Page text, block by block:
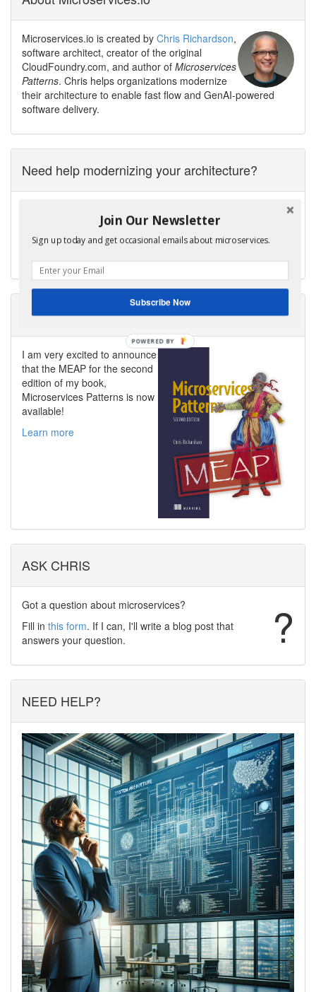
Microservices.io is created by Chris Richardson,
software architect, creator of the original
CloudFoundry.com, and author of Microservices
Patterns. Chris helps organizations modernize
their architecture to enable fast flow and GenAI-powered
software delivery.
Need help modernizing your architecture?
Avoid the trap of creating a modern legacy system — a new
architecture with the same old problems.
Contact me to discuss your modernization goals.
Get Help
Microservices Patterns, 2nd edition
I am very excited to announce
that the MEAP for the second
edition of my book,
Microservices Patterns is now
available!
Learn more
ASK CHRIS
?
Got a question about microservices?
Fill in this form. If I can, I'll write a blog post that
answers your question.
NEED HELP?
Join Our Newsletter
Sign up today and get occasional emails about microservices.
Subscribe Now